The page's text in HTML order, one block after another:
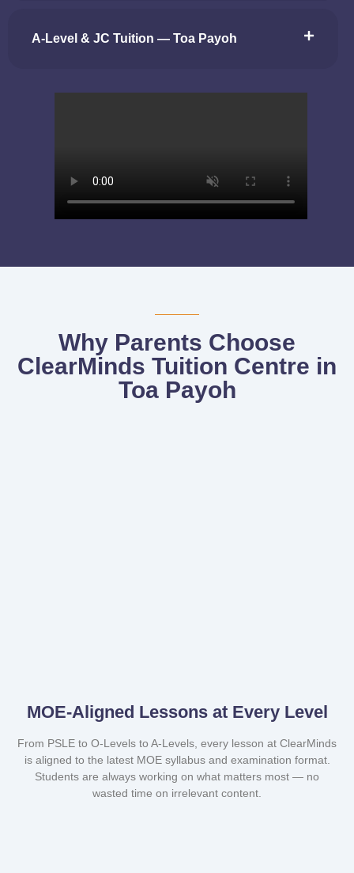
A-Level & JC Tuition — Toa Payoh
Why Parents Choose
ClearMinds Tuition Centre in
Toa Payoh
MOE-Aligned Lessons at Every Level
From PSLE to O-Levels to A-Levels, every lesson at ClearMinds
is aligned to the latest MOE syllabus and examination format.
Students are always working on what matters most — no
wasted time on irrelevant content.